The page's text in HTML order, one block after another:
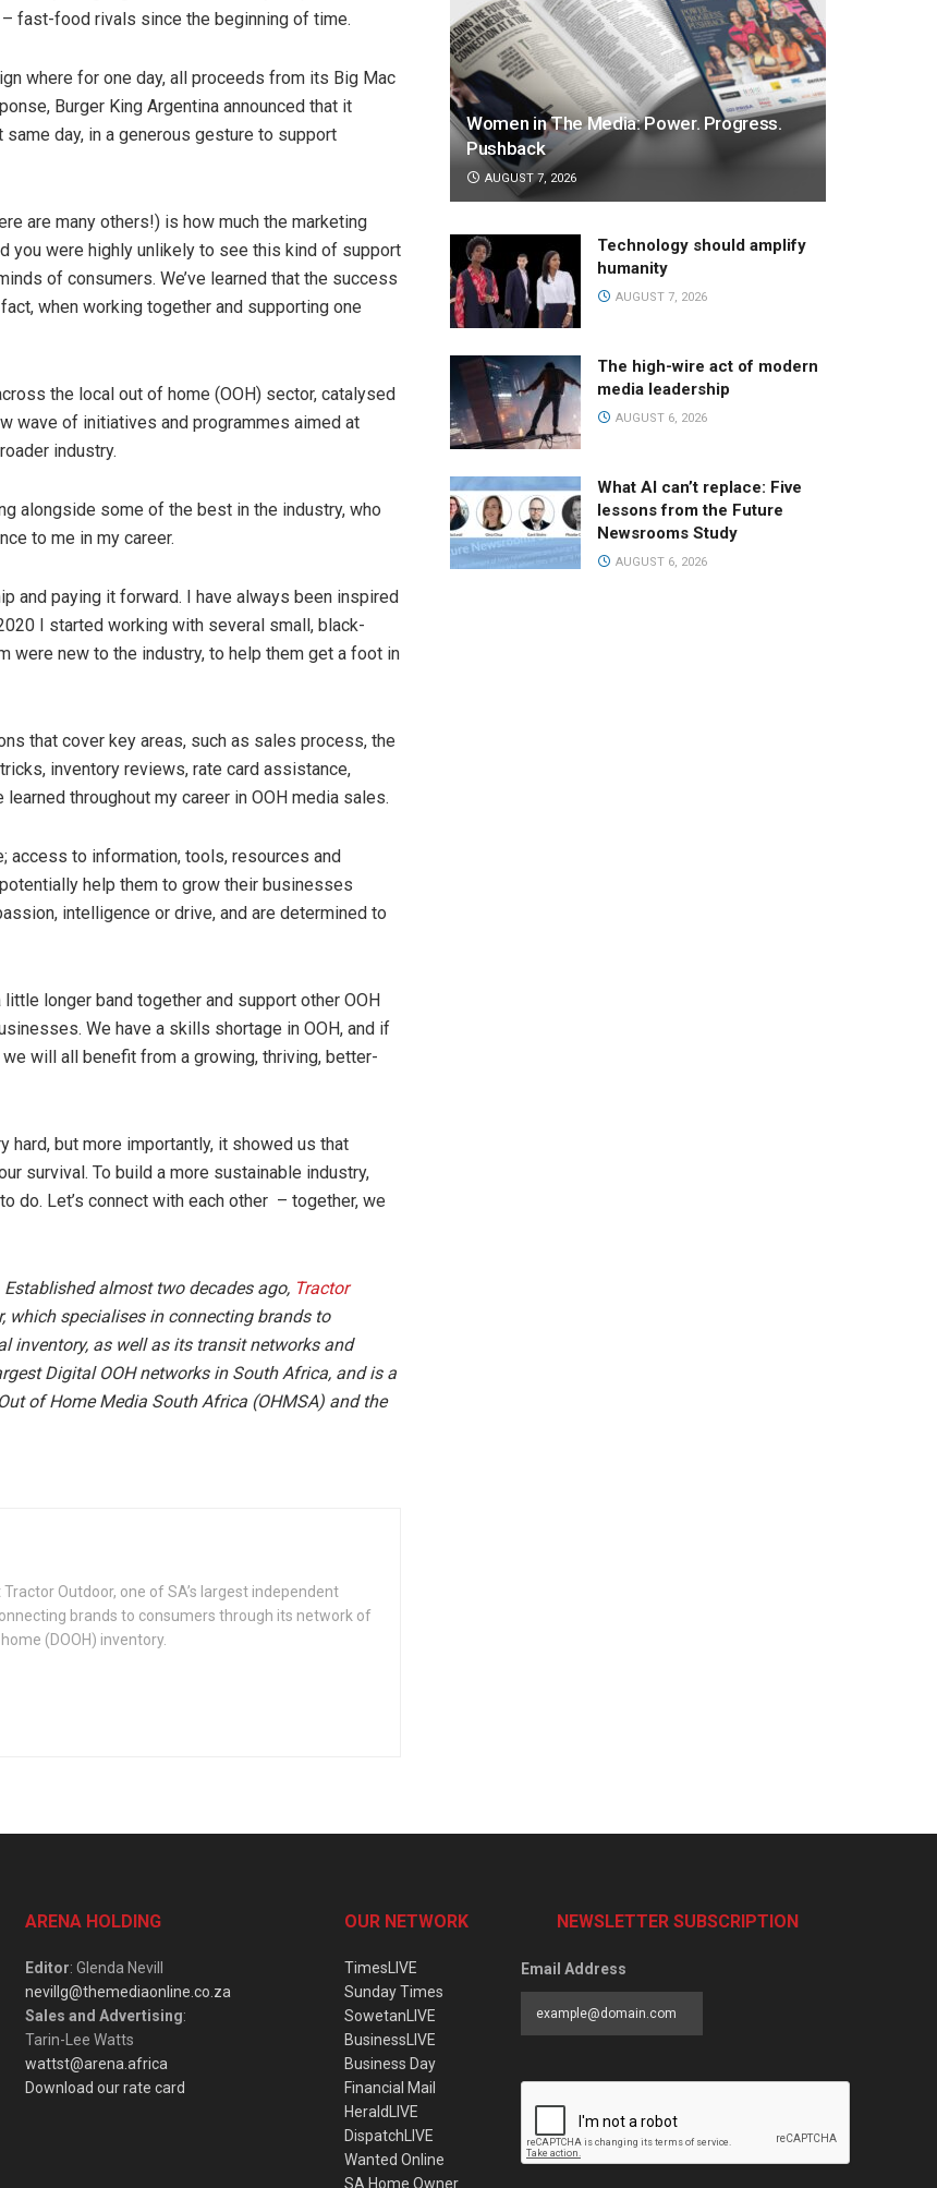
fast-food rivals since the beginning of time.
where for one day, all proceeds from its Big Mac
Burger King Argentina announced that it
day, in a generous gesture to support
are many others!) is how much the marketing
you were highly unlikely to see this kind of support
of consumers. We’ve learned that the success
when working together and supporting one
the local out of home (OOH) sector, catalysed
wave of initiatives and programmes aimed at
industry.
alongside some of the best in the industry, who
to me in my career.
and paying it forward. I have always been inspired
I started working with several small, black-
were new to the industry, to help them get a foot in
that cover key areas, such as sales process, the
inventory reviews, rate card assistance,
throughout my career in OOH media sales.
access to information, tools, resources and
help them to grow their businesses
intelligence or drive, and are determined to
longer band together and support other OOH
We have a skills shortage in OOH, and if
will all benefit from a growing, thriving, better-
hard, but more importantly, it showed us that
survival. To build a more sustainable industry,
do. Let’s connect with each other – together, we
Established almost two decades ago, Tractor
which specialises in connecting brands to
inventory, as well as its transit networks and
Digital OOH networks in South Africa, and is a
of Home Media South Africa (OHMSA) and the
Outdoor, one of SA’s largest independent
brands to consumers through its network of
(DOOH) inventory.
Women in The Media: Power. Progress.
Pushback
AUGUST 7, 2026
Technology should amplify
humanity
AUGUST 7, 2026
The high-wire act of modern
media leadership
AUGUST 6, 2026
What AI can’t replace: Five
lessons from the Future
Newsrooms Study
AUGUST 6, 2026
ARENA HOLDING
Editor: Glenda Nevill
nevillg@themediaonline.co.za
Sales and Advertising:
Tarin-Lee Watts
wattst@arena.africa
Download our rate card
OUR NETWORK
TimesLIVE
Sunday Times
SowetanLIVE
BusinessLIVE
Business Day
Financial Mail
HeraldLIVE
DispatchLIVE
Wanted Online
SA Home Owner
NEWSLETTER SUBSCRIPTION
Email Address